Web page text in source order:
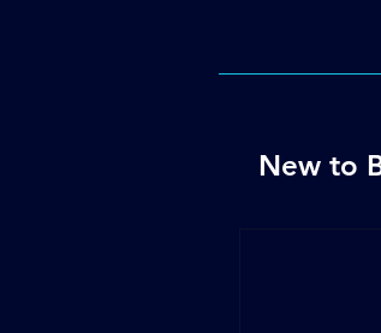
New to